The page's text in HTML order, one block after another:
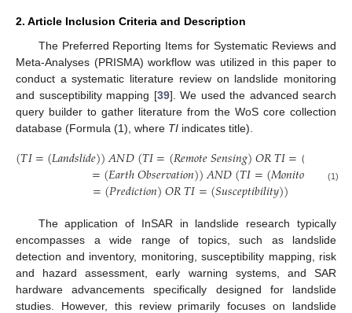
2. Article Inclusion Criteria and Description
The Preferred Reporting Items for Systematic Reviews and
Meta-Analyses (PRISMA) workflow was utilized in this paper to
conduct a systematic literature review on landslide monitoring
and susceptibility mapping [39]. We used the advanced search
query builder to gather literature from the WoS core collection
database (Formula (1), where TI indicates title).
(𝑇𝐼=(𝐿𝑎𝑛𝑑𝑠𝑙𝑖𝑑𝑒))𝐴𝑁𝐷(𝑇𝐼=(𝑅𝑒𝑚𝑜𝑡𝑒𝑆𝑒𝑛𝑠𝑖𝑛𝑔)𝑂𝑅𝑇𝐼=(
=(𝐸𝑎𝑟𝑡ℎ𝑂𝑏𝑠𝑒𝑟𝑣𝑎𝑡𝑖𝑜𝑛))𝐴𝑁𝐷(𝑇𝐼=(𝑀𝑜𝑛𝑖𝑡𝑜 𝑅𝑇
=(𝑃𝑟𝑒𝑑𝑖𝑐𝑡𝑖𝑜𝑛)𝑂𝑅𝑇𝐼=(𝑆𝑢𝑠𝑐𝑒𝑝𝑡𝑖𝑏𝑖𝑙𝑖𝑡𝑦)) (1)
The application of InSAR in landslide research typically
encompasses a wide range of topics, such as landslide
detection and inventory, monitoring, susceptibility mapping, risk
and hazard assessment, early warning systems, and SAR
hardware advancements specifically designed for landslide
studies. However, this review primarily focuses on landslide